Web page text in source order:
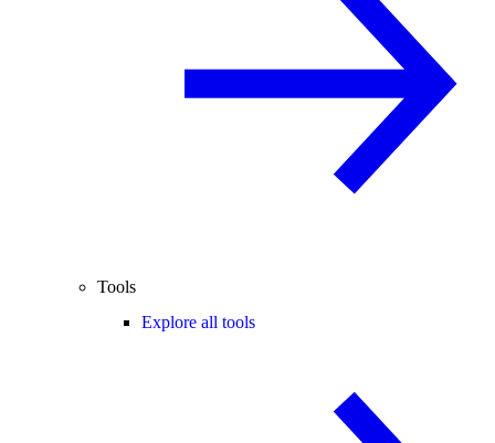
Tools
Explore all tools